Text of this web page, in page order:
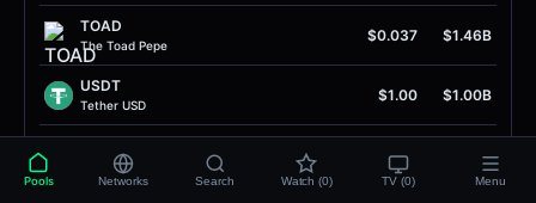
TOAD
The Toad Pepe
$0.037 $1.46B
USDT
Tether USD
$1.00 $1.00B
USD Coin
$1.00 $949.80M
Pools Networks Search Watch (0) TV (0) Menu